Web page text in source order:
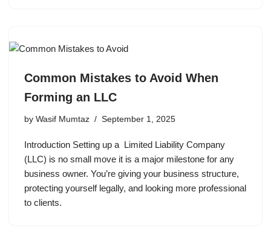
Common Mistakes to Avoid When
Forming an LLC
by Wasif Mumtaz September 1, 2025
Introduction Setting up a Limited Liability Company
(LLC) is no small move it is a major milestone for any
business owner. You’re giving your business structure,
protecting yourself legally, and looking more professional
to clients.